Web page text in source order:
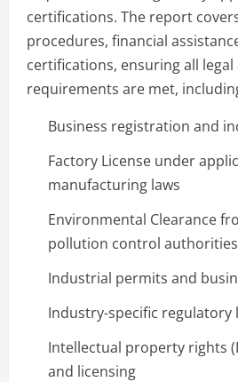
certifications. The report
procedures, financial
certifications, ensuring all
requirements are met,
Business registration and
Factory License under
manufacturing laws
Environmental Clearance
pollution control authorities
Industrial permits and
Industry-specific regulatory
Intellectual property rights
and licensing